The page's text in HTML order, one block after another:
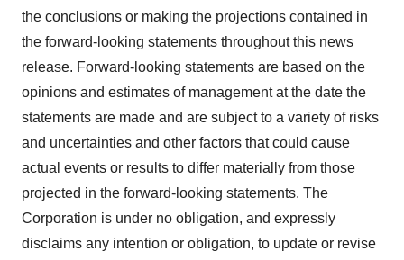
the conclusions or making the projections contained in
the forward-looking statements throughout this news
release. Forward-looking statements are based on the
opinions and estimates of management at the date the
statements are made and are subject to a variety of risks
and uncertainties and other factors that could cause
actual events or results to differ materially from those
projected in the forward-looking statements. The
Corporation is under no obligation, and expressly
disclaims any intention or obligation, to update or revise